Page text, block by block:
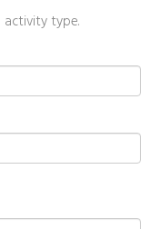
type.